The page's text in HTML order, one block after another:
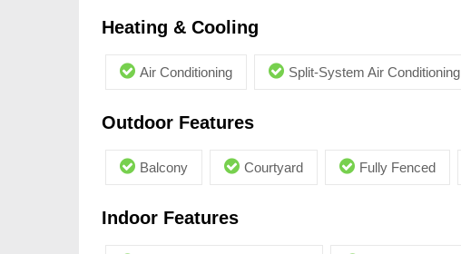
Heating & Cooling
Air Conditioning Split-System Air Conditioning
Outdoor Features
Balcony Courtyard Fully Fenced
Indoor Features